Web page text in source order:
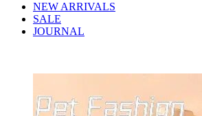
NEW ARRIVALS
SALE
JOURNAL